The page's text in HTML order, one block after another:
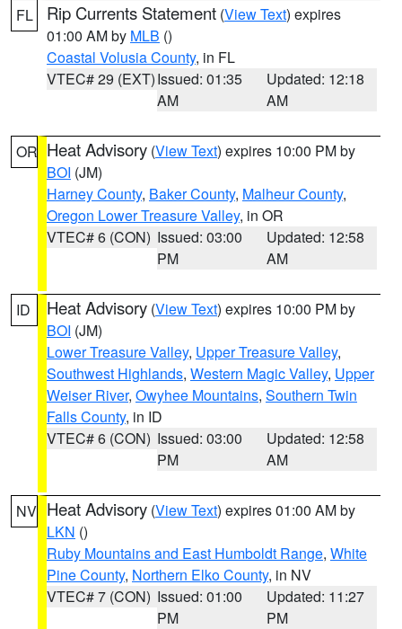
FL Rip Currents Statement (View Text) expires
01:00 AM by MLB ()
Coastal Volusia County, in FL
VTEC# 29 (EXT)Issued: 01:35
AM
Updated: 12:18
AM
OR Heat Advisory (View Text) expires 10:00 PM by
BOI (JM)
Harney County, Baker County, Malheur County,
Oregon Lower Treasure Valley, in OR
VTEC# 6 (CON) Issued: 03:00
PM
Updated: 12:58
AM
ID Heat Advisory (View Text) expires 10:00 PM by
BOI (JM)
Lower Treasure Valley, Upper Treasure Valley,
Southwest Highlands, Western Magic Valley, Upper
Weiser River, Owyhee Mountains, Southern Twin
Falls County, in ID
VTEC# 6 (CON) Issued: 03:00
PM
Updated: 12:58
AM
NV Heat Advisory (View Text) expires 01:00 AM by
LKN ()
Ruby Mountains and East Humboldt Range, White
Pine County, Northern Elko County, in NV
VTEC# 7 (CON) Issued: 01:00
PM
Updated: 11:27
PM